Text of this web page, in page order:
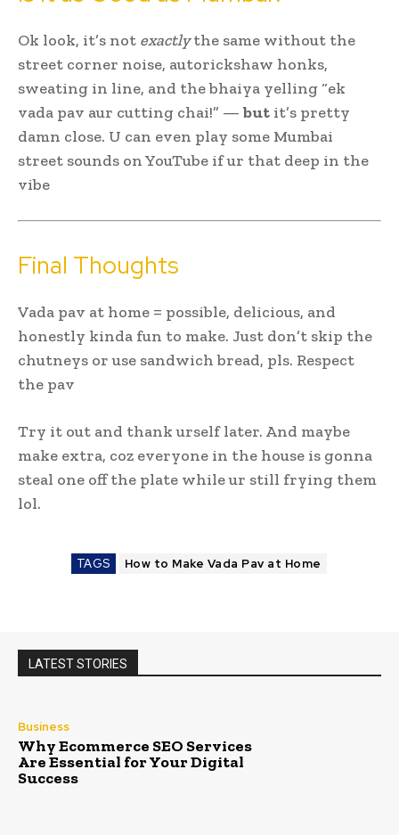
Ok look, it’s not exactlythe same without the
street corner noise, autorickshaw honks,
sweating in line, and the bhaiya yelling “ek
vada pav aur cutting chai!” — but it’s pretty
damn close. U can even play some Mumbai
street sounds on YouTube if ur that deep in the
vibe
Final Thoughts
Vada pav at home = possible, delicious, and
honestly kinda fun to make. Just don’t skip the
chutneys or use sandwich bread, pls. Respect
the pav
Try it out and thank urself later. And maybe
make extra, coz everyone in the house is gonna
steal one off the plate while ur still frying them
lol.
TAGS How to Make Vada Pav at Home
LATEST STORIES
Business
Why Ecommerce SEO Services
Are Essential for Your Digital
Success